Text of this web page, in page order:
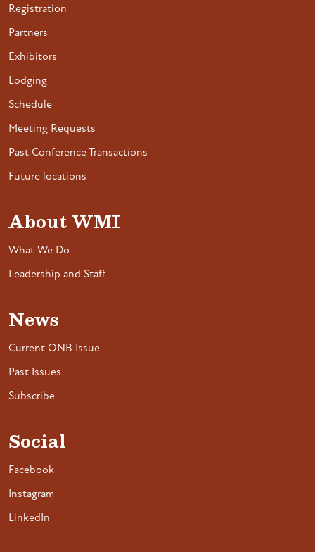
Registration
Partners
Exhibitors
Lodging
Schedule
Meeting Requests
Past Conference Transactions
Future locations
About WMI
What We Do
Leadership and Staff
News
Current ONB Issue
Past Issues
Subscribe
Social
Facebook
Instagram
LinkedIn